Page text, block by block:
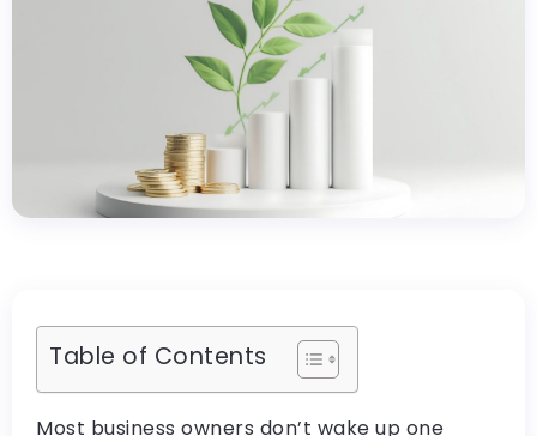
Table of Contents
Most business owners don’t wake up one